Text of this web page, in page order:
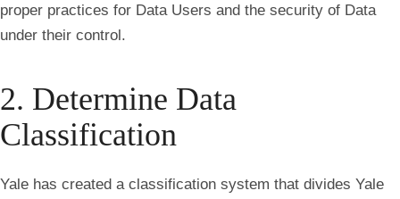
proper practices for Data Users and the security of Data
under their control.
2. Determine Data
Classification
Yale has created a classification system that divides Yale